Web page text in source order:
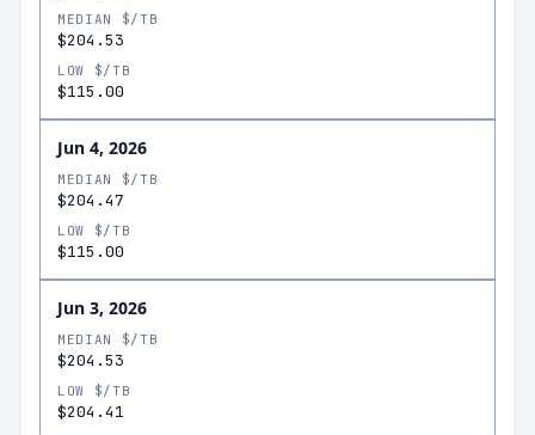
MEDIAN $/TB
$204.53
LOW $/TB
$115.00
Jun 4, 2026
MEDIAN $/TB
$204.47
LOW $/TB
$115.00
Jun 3, 2026
MEDIAN $/TB
$204.53
LOW $/TB
$204.41